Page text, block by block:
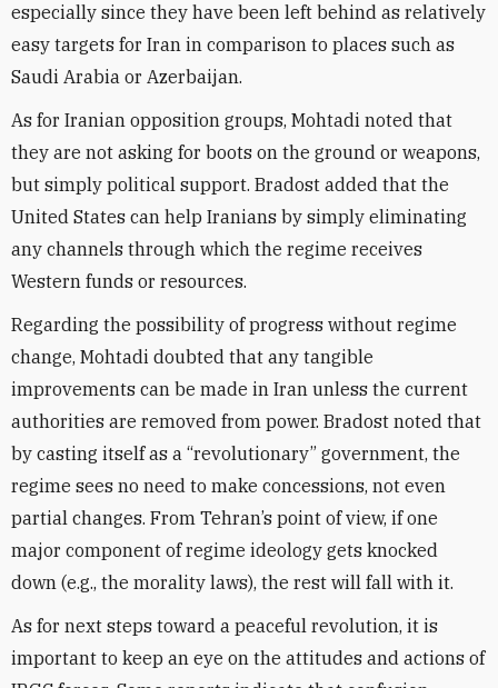
especially since they have been left behind as relatively
easy targets for Iran in comparison to places such as
Saudi Arabia or Azerbaijan.
As for Iranian opposition groups, Mohtadi noted that
they are not asking for boots on the ground or weapons,
but simply political support. Bradost added that the
United States can help Iranians by simply eliminating
any channels through which the regime receives
Western funds or resources.
Regarding the possibility of progress without regime
change, Mohtadi doubted that any tangible
improvements can be made in Iran unless the current
authorities are removed from power. Bradost noted that
by casting itself as a “revolutionary” government, the
regime sees no need to make concessions, not even
partial changes. From Tehran’s point of view, if one
major component of regime ideology gets knocked
down (e.g., the morality laws), the rest will fall with it.
As for next steps toward a peaceful revolution, it is
important to keep an eye on the attitudes and actions of